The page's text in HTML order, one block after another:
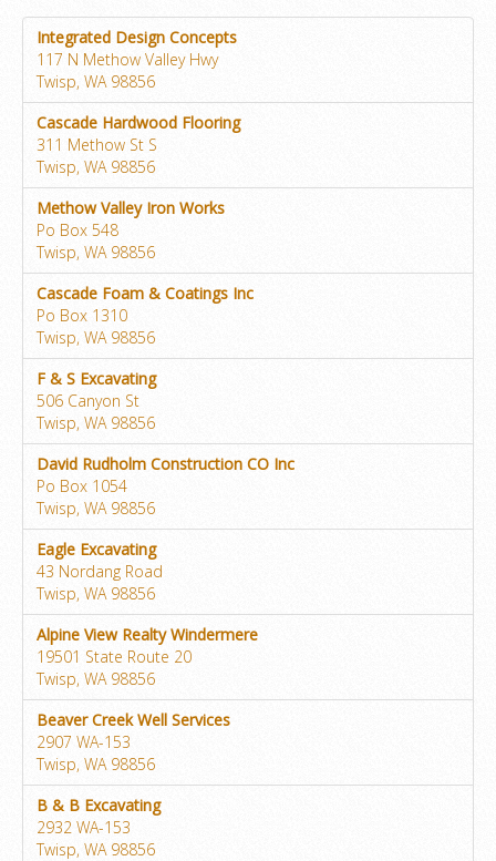
Integrated Design Concepts
117 N Methow Valley Hwy
Twisp, WA 98856
Cascade Hardwood Flooring
311 Methow St S
Twisp, WA 98856
Methow Valley Iron Works
Po Box 548
Twisp, WA 98856
Cascade Foam & Coatings Inc
Po Box 1310
Twisp, WA 98856
F & S Excavating
506 Canyon St
Twisp, WA 98856
David Rudholm Construction CO Inc
Po Box 1054
Twisp, WA 98856
Eagle Excavating
43 Nordang Road
Twisp, WA 98856
Alpine View Realty Windermere
19501 State Route 20
Twisp, WA 98856
Beaver Creek Well Services
2907 WA-153
Twisp, WA 98856
B & B Excavating
2932 WA-153
Twisp, WA 98856